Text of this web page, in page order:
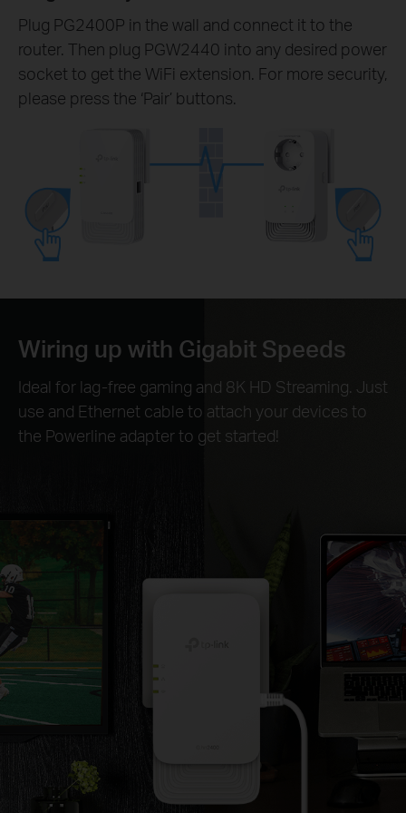
Plug PG2400P in the wall and connect it to the
router. Then plug PGW2440 into any desired power
socket to get the WiFi extension. For more security,
please press the ‘Pair’ buttons.
Wiring up with Gigabit Speeds
Ideal for lag-free gaming and 8K HD Streaming. Just
use and Ethernet cable to attach your devices to
the Powerline adapter to get started!